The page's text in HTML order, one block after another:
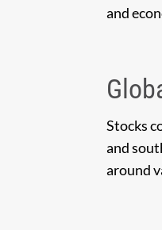
and
Stocks
and
around